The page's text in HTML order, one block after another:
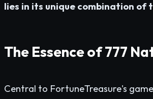
lies in its unique combination
The Essence of 777
Central to FortuneTreasure's